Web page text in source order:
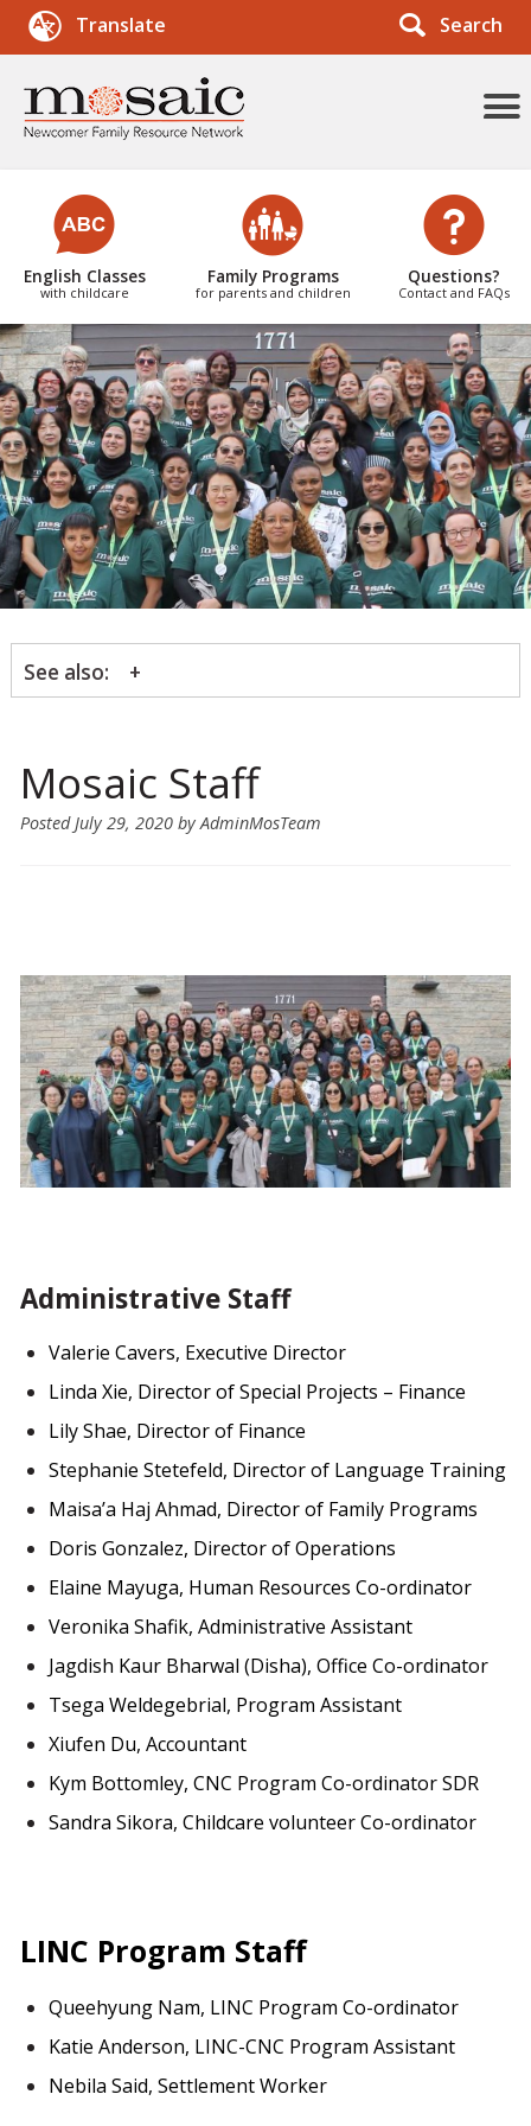
Translate Search
Items
English Classes
with childcare
Family Programs
for parents and children
Questions?
Contact and FAQs
See also:
Mosaic Staff
PostedJuly 29, 2020byAdminMosTeam
Administrative Staff
Valerie Cavers, Executive Director
Linda Xie, Director of Special Projects – Finance
Lily Shae, Director of Finance
Stephanie Stetefeld, Director of Language Training
Maisa’a Haj Ahmad, Director of Family Programs
Doris Gonzalez, Director of Operations
Elaine Mayuga, Human Resources Co-ordinator
Veronika Shafik, Administrative Assistant
Jagdish Kaur Bharwal (Disha), Office Co-ordinator
Tsega Weldegebrial, Program Assistant
Xiufen Du, Accountant
Kym Bottomley, CNC Program Co-ordinator SDR
Sandra Sikora, Childcare volunteer Co-ordinator
LINC Program Staff
Queehyung Nam, LINC Program Co-ordinator
Katie Anderson, LINC-CNC Program Assistant
Nebila Said, Settlement Worker